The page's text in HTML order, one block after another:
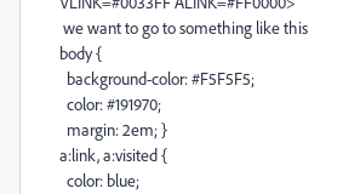
we want to go to something like this
body {
background-color: #F5F5F5;
color: #191970;
margin: 2em; }
a:link, a:visited {
color: blue;